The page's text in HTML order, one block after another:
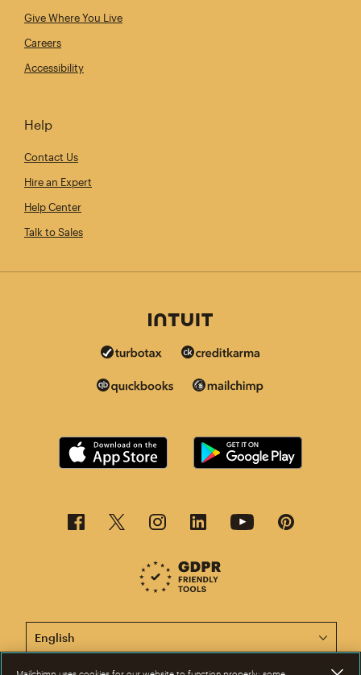
Give Where You Live
Careers
Accessibility
Help
Contact Us
Hire an Expert
Help Center
Talk to Sales
This page is now available in other languages.